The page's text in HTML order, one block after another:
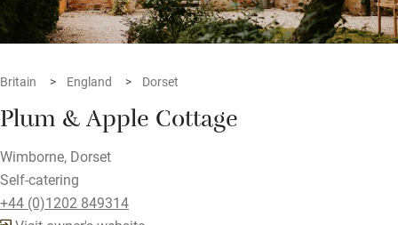
Britain England Dorset
Plum & Apple Cottage
Wimborne, Dorset
Self-catering
+44 (0)1202 849314